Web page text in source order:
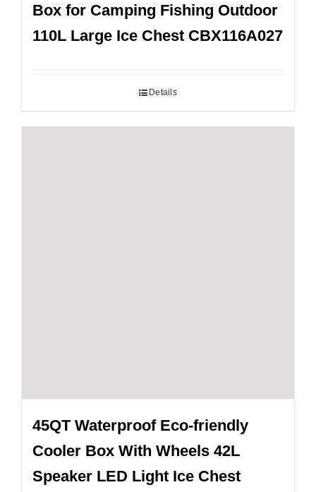
Box for Camping Fishing Outdoor
110L Large Ice Chest CBX116A027
Details
45QT Waterproof Eco-friendly
Cooler Box With Wheels 42L
Speaker LED Light Ice Chest